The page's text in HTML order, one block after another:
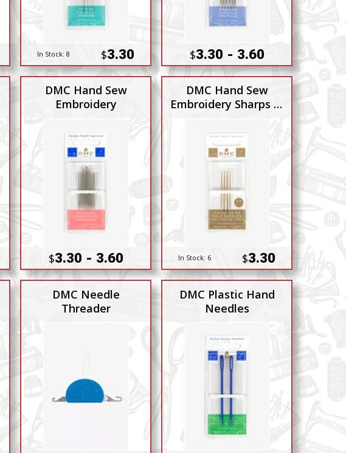
In Stock: 8 $3.30 $3.30 - 3.60
DMC Hand Sew
Embroidery
$3.30 - 3.60
DMC Hand Sew
Embroidery Sharps 1-
In Stock: 6 $3.30
DMC Needle
Threader
DMC Plastic Hand
Needles